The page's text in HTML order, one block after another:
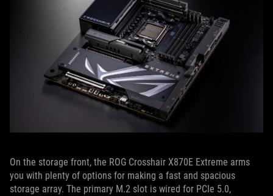
On the storage front, the ROG Crosshair X870E Extreme arms
you with plenty of options for making a fast and spacious
storage array. The primary M.2 slot is wired for PCIe 5.0,